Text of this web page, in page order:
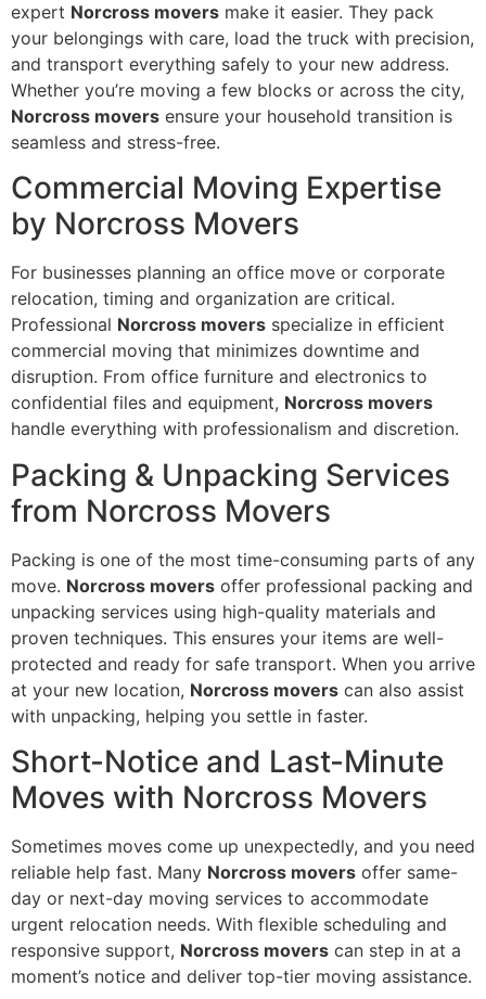
expert Norcross movers make it easier. They pack
your belongings with care, load the truck with precision,
and transport everything safely to your new address.
Whether you’re moving a few blocks or across the city,
Norcross movers ensure your household transition is
seamless and stress-free.
Commercial Moving Expertise
by Norcross Movers
For businesses planning an office move or corporate
relocation, timing and organization are critical.
Professional Norcross movers specialize in efficient
commercial moving that minimizes downtime and
disruption. From office furniture and electronics to
confidential files and equipment, Norcross movers
handle everything with professionalism and discretion.
Packing & Unpacking Services
from Norcross Movers
Packing is one of the most time-consuming parts of any
move. Norcross movers offer professional packing and
unpacking services using high-quality materials and
proven techniques. This ensures your items are well-
protected and ready for safe transport. When you arrive
at your new location, Norcross movers can also assist
with unpacking, helping you settle in faster.
Short-Notice and Last-Minute
Moves with Norcross Movers
Sometimes moves come up unexpectedly, and you need
reliable help fast. Many Norcross movers offer same-
day or next-day moving services to accommodate
urgent relocation needs. With flexible scheduling and
responsive support, Norcross movers can step in at a
moment’s notice and deliver top-tier moving assistance.